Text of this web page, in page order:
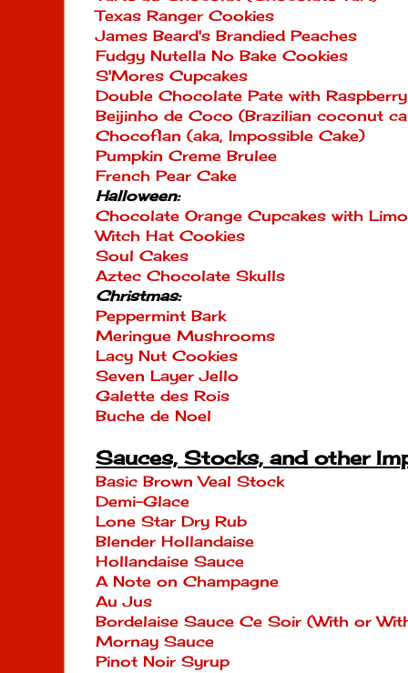
Texas Ranger Cookies
James Beard's Brandied Peaches
Fudgy Nutella No Bake Cookies
S'Mores Cupcakes
Double Chocolate Pate with
Beijinho de Coco (Brazilian coconut
Chocoflan (aka, Impossible Cake)
Pumpkin Creme Brulee
French Pear Cake
Halloween:
Chocolate Orange Cupcakes with
Witch Hat Cookies
Soul Cakes
Aztec Chocolate Skulls
Christmas:
Peppermint Bark
Meringue Mushrooms
Lacy Nut Cookies
Seven Layer Jello
Galette des Rois
Buche de Noel
Sauces, Stocks, and other
Basic Brown Veal Stock
Demi-Glace
Lone Star Dry Rub
Blender Hollandaise
Hollandaise Sauce
A Note on Champagne
Au Jus
Bordelaise Sauce Ce Soir (With or
Mornay Sauce
Pinot Noir Syrup